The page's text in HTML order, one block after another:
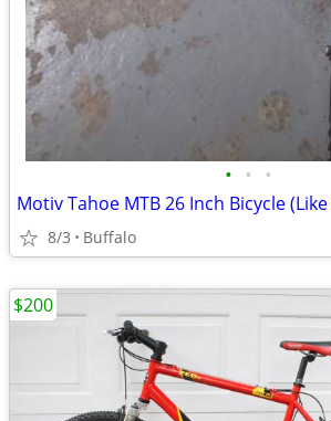
• • •
Motiv Tahoe MTB 26 Inch Bicycle
8/3 Buffalo
$200